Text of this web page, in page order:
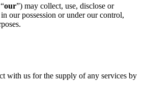
our”) may collect, use, disclose or
our possession or under our control,
with us for the supply of any services by